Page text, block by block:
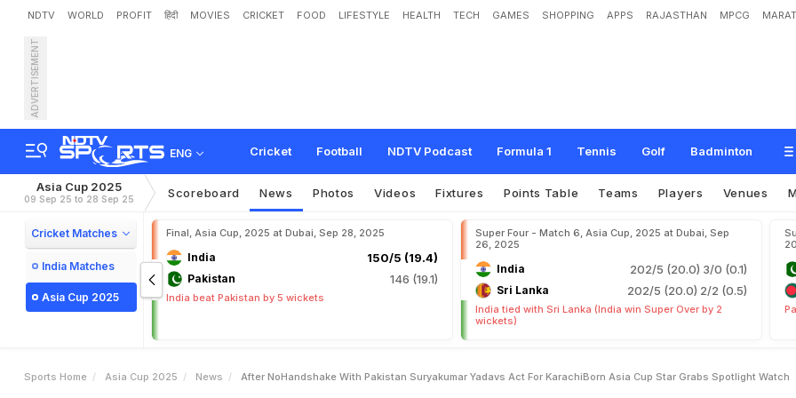
NDTV WORLD PROFIT हिंदी MOVIES CRICKET FOOD LIFESTYLE HEALTH TECH GAMES SHOPPING APPS RAJASTHAN MPCG
ADVERTISEMENT
ENG Cricket Football NDTV Podcast Formula 1 Tennis Golf Badminton
After No-Handshake With Pakistan, Suryakumar Yadav's Act For Karach
Cup ar Grab potlight. Wa h
Asia Cup 2025
09 Sep 25 to 28 Sep 25 Scoreboard News Photos Videos Fixtures Points Table Teams Players Venues
Cricket Matches
India Matches
Asia Cup 2025
Final, Asia Cup, 2025 at Dubai, Sep 28, 2025
India 150/5 (19.4)
Pakistan 146 (19.1)
India beat Pakistan by 5 wickets
Super Four - Match 6, Asia Cup, 2025 at Dubai, Sep
26, 2025
India 202/5 (20.0) 3/0 (0.1)
Sri Lanka 202/5 (20.0) 2/2 (0.5)
India tied with Sri Lanka (India win Super Over by 2
wickets)
Sports Home Asia Cup 2025 News After NoHandshake With Pakistan Suryakumar Yadavs Act For KarachiBorn Asia Cup Star Grabs Spotlight Watch